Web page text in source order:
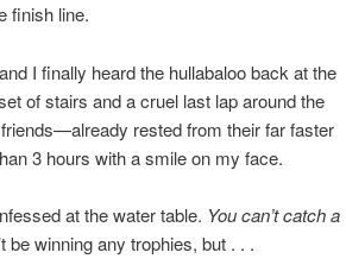
finish line.
I finally heard the hullabaloo back at the
of stairs and a cruel last lap around the
rested from their far faster
3 hours with a smile on my face.
at the water table. You can’t catch a
be winning any trophies, but . . .